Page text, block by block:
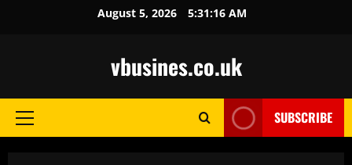
August 5, 2026 5:31:17 AM
vbusines.co.uk
Primary
SUBSCRIBE